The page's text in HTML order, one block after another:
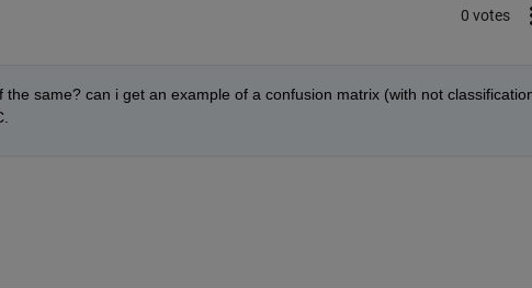
0 votes
same? can i get an example of a confusion matrix (with not